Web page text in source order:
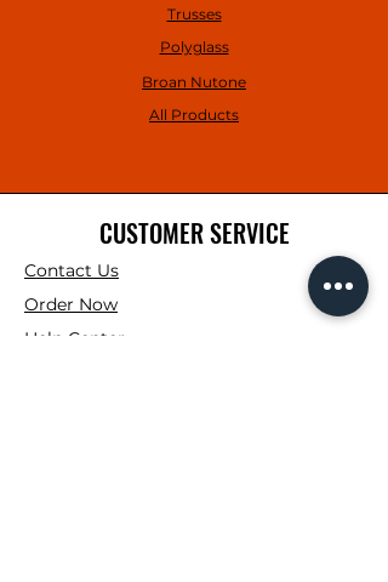
Trusses
Polyglass
Broan Nutone
All Products
CUSTOMER SERVICE
Contact Us
Order Now
Help Center